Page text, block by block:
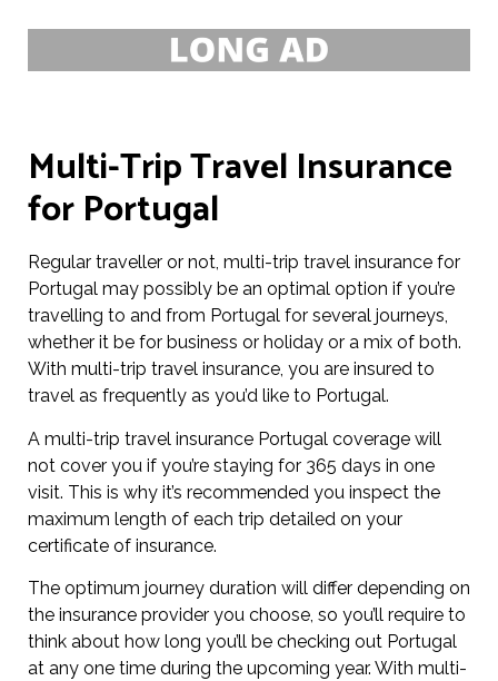
Multi-Trip Travel Insurance
for Portugal
Regular traveller or not, multi-trip travel insurance for
Portugal may possibly be an optimal option if you’re
travelling to and from Portugal for several journeys,
whether it be for business or holiday or a mix of both.
With multi-trip travel insurance, you are insured to
travel as frequently as you’d like to Portugal.
A multi-trip travel insurance Portugal coverage will
not cover you if you’re staying for 365 days in one
visit. This is why it’s recommended you inspect the
maximum length of each trip detailed on your
certificate of insurance.
The optimum journey duration will differ depending on
the insurance provider you choose, so you’ll require to
think about how long you’ll be checking out Portugal
at any one time during the upcoming year. With multi-